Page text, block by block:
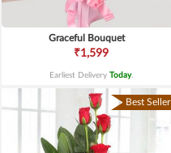
Graceful Bouquet
₹1,599
Earliest Delivery Today.
Best Seller